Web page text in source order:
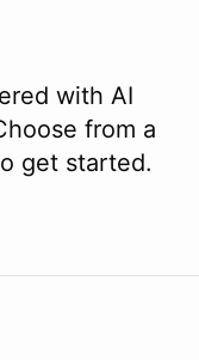
with AI
from a
get started.